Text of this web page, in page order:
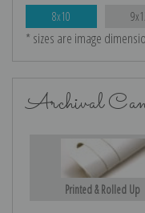
8x10
* sizes are image
Archival
Printed & Rolled Up